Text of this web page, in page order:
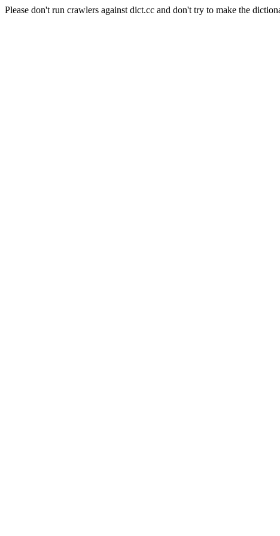
Please don't run crawlers against dict.cc and don't try to make the